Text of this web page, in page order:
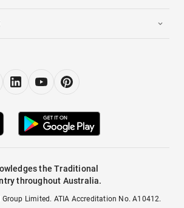
the Traditional
throughout Australia.
Limited. ATIA Accreditation No. A10412.